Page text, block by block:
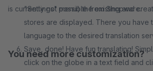
"Settings" menu) the existing and
stores are displayed. There you have
language to the desired translation
Save, done! Have fun translating!
click on the globe in a text field and
is currently not possible from Shopware.
You need more customization?